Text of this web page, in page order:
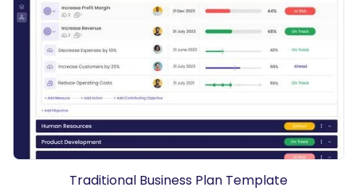
Traditional Business Plan Template